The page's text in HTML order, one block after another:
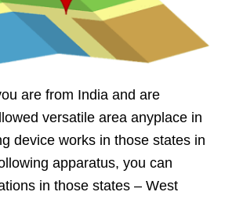
are from India and are
versatile area anyplace in
device works in those states in
apparatus, you can
in those states – West